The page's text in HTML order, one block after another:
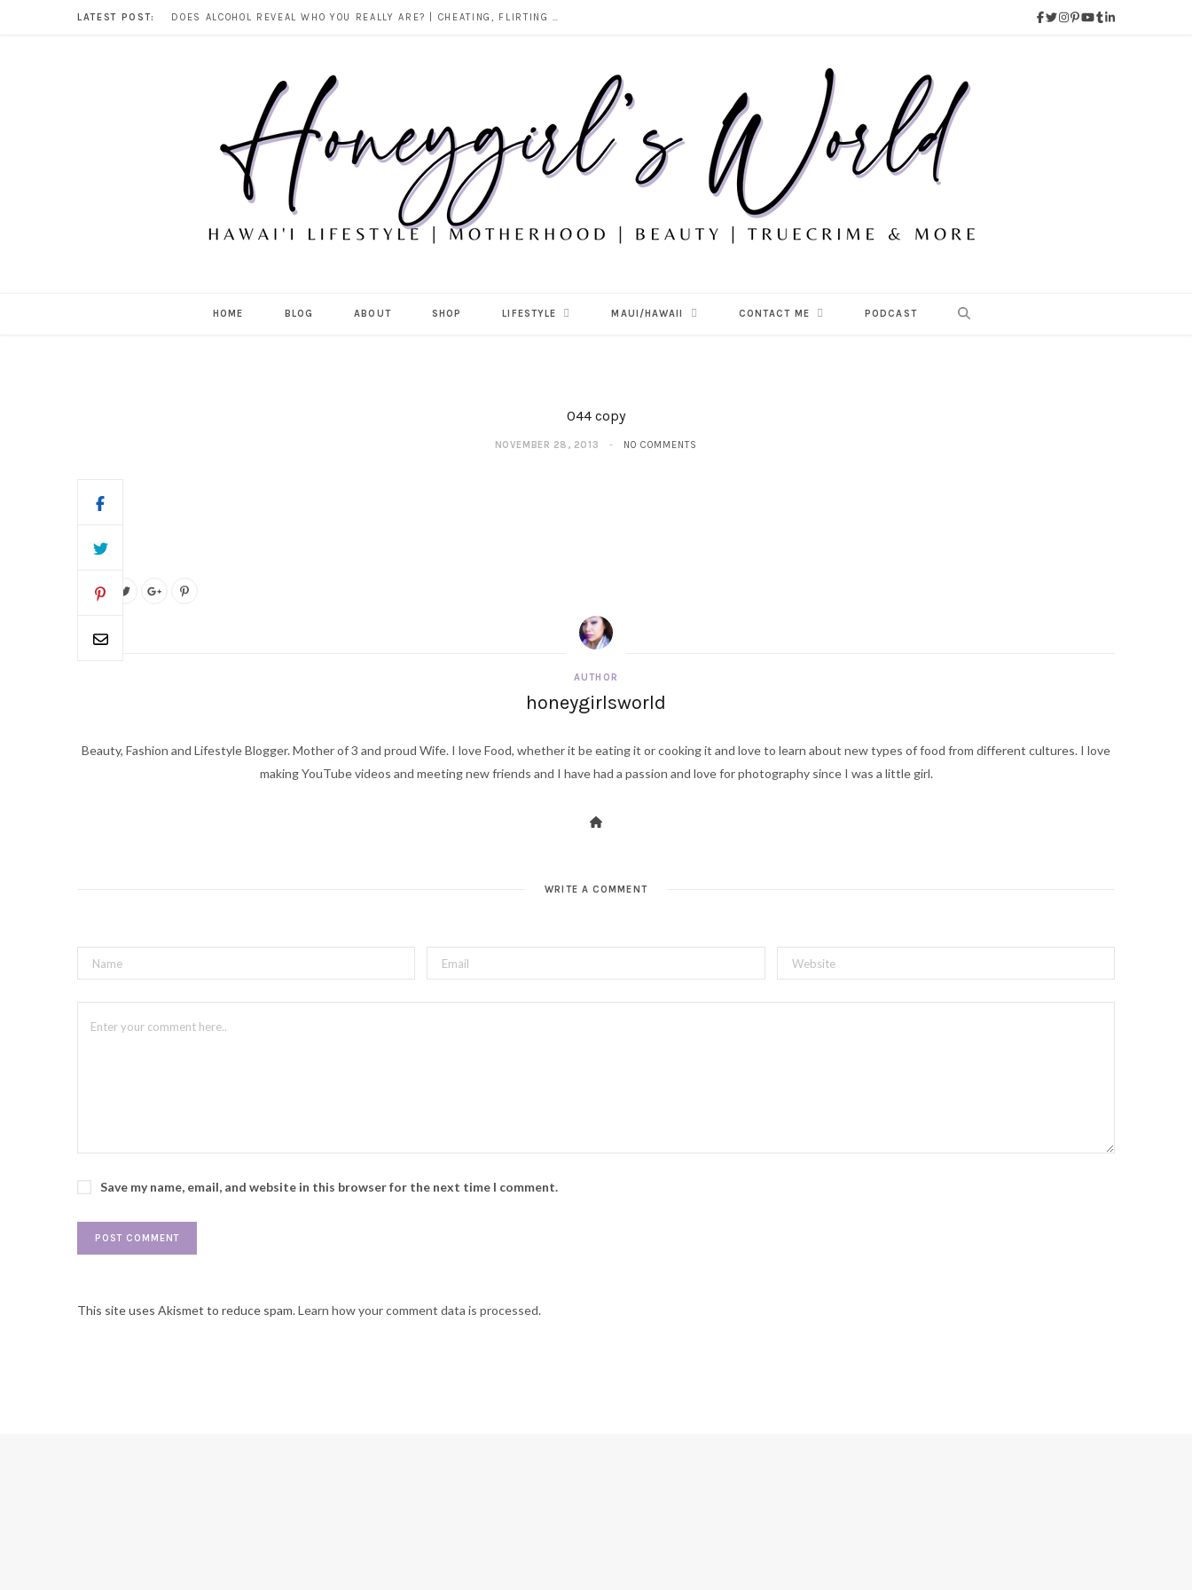
LATEST POST: DOES ALCOHOL REVEAL WHO YOU REALLY ARE? | CHEATING, FLIRTING & THE TRUTH BEHIND “I WAS DRUNK”
HOME BLOG ABOUT SHOP LIFESTYLE MAUI/HAWAII CONTACT ME PODCAST
044 copy
NOVEMBER 28, 2013 NO COMMENTS
AUTHOR
honeygirlsworld
Beauty, Fashion and Lifestyle Blogger. Mother of 3 and proud Wife. I love Food, whether it be eating it or cooking it and love to learn about new types of food from different cultures. I love
making YouTube videos and meeting new friends and I have had a passion and love for photography since I was a little girl.
WRITE A COMMENT
Save my name, email, and website in this browser for the next time I comment.
This site uses Akismet to reduce spam.Learn how your comment data is processed.